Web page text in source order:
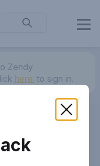
Zendy
here. to sign in.